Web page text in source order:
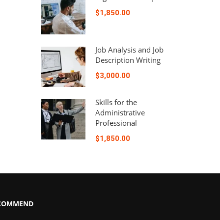
$1,850.00
Job Analysis and Job
Description Writing
$3,000.00
Skills for the
Administrative
Professional
$1,850.00